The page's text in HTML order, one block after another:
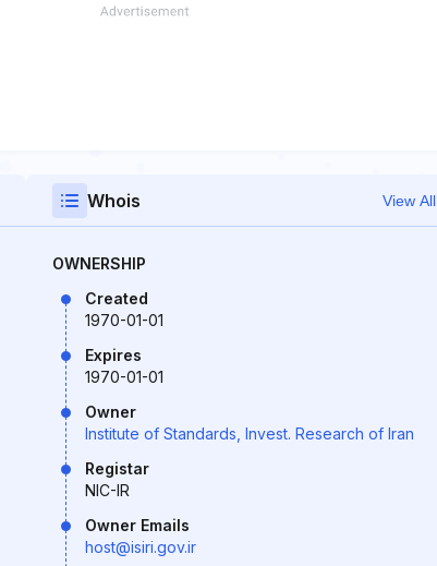
Whois View All
OWNERSHIP
Created
1970-01-01
Expires
1970-01-01
Owner
Institute of Standards, Invest. Research of Iran
Registar
NIC-IR
Owner Emails
host@isiri.gov.ir